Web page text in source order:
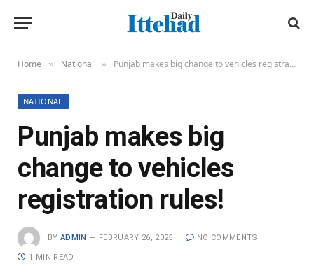
Home » National » Punjab makes big change to vehicles registration rules!
NATIONAL
Punjab makes big
change to vehicles
registration rules!
BY ADMIN FEBRUARY 26, 2025 NO COMMENTS
1 MIN READ